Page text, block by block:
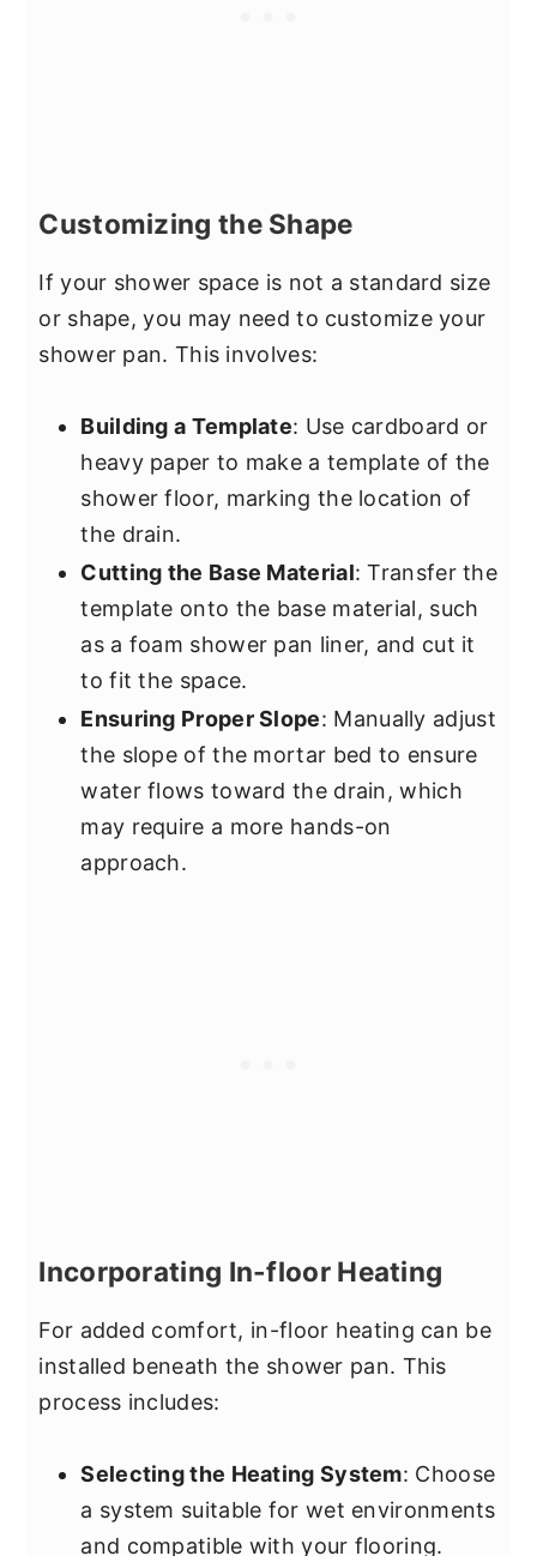
Customizing the Shape
If your shower space is not a standard size
or shape, you may need to customize your
shower pan. This involves:
Building a Template: Use cardboard or
heavy paper to make a template of the
shower floor, marking the location of
the drain.
Cutting the Base Material: Transfer the
template onto the base material, such
as a foam shower pan liner, and cut it
to fit the space.
Ensuring Proper Slope: Manually adjust
the slope of the mortar bed to ensure
water flows toward the drain, which
may require a more hands-on
approach.
Incorporating In-floor Heating
For added comfort, in-floor heating can be
installed beneath the shower pan. This
process includes:
Selecting the Heating System: Choose
a system suitable for wet environments
and compatible with your flooring.